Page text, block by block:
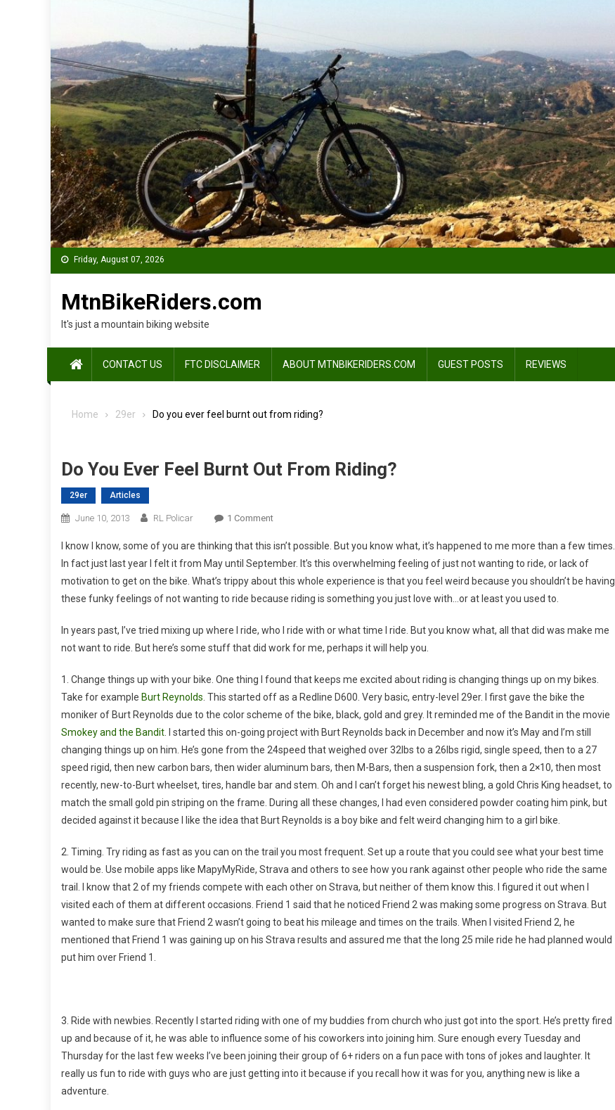
Friday, August 07, 2026
MtnBikeRiders.com
It's just a mountain biking website
CONTACT US FTC DISCLAIMER ABOUT MTNBIKERIDERS.COM GUEST POSTS REVIEWS
Home 29er Do you ever feel burnt out from riding?
Do You Ever Feel Burnt Out From Riding?
29er Articles
June 10, 2013 RL Policar 1 CommentOn
You
Ever
Feel
Burnt
From
Riding?
I know I know, some of you are thinking that this isn’t possible. But you know what, it’s happened to me more than a few times.
In fact just last year I felt it from May until September. It’s this overwhelming feeling of just not wanting to ride, or lack of
motivation to get on the bike. What’s trippy about this whole experience is that you feel weird because you shouldn’t be having
these funky feelings of not wanting to ride because riding is something you just love with…or at least you used to.
In years past, I’ve tried mixing up where I ride, who I ride with or what time I ride. But you know what, all that did was make me
not want to ride. But here’s some stuff that did work for me, perhaps it will help you.
1. Change things up with your bike. One thing I found that keeps me excited about riding is changing things up on my bikes.
Take for example Burt Reynolds . This started off as a Redline D600. Very basic, entry-level 29er. I first gave the bike the
moniker of Burt Reynolds due to the color scheme of the bike, black, gold and grey. It reminded me of the Bandit in the movie
Smokey and the Bandit . I started this on-going project with Burt Reynolds back in December and now it’s May and I’m still
changing things up on him. He’s gone from the 24speed that weighed over 32lbs to a 26lbs rigid, single speed, then to a 27
speed rigid, then new carbon bars, then wider aluminum bars, then M-Bars, then a suspension fork, then a 2×10, then most
recently, new-to-Burt wheelset, tires, handle bar and stem. Oh and I can’t forget his newest bling, a gold Chris King headset, to
match the small gold pin striping on the frame. During all these changes, I had even considered powder coating him pink, but
decided against it because I like the idea that Burt Reynolds is a boy bike and felt weird changing him to a girl bike.
2. Timing. Try riding as fast as you can on the trail you most frequent. Set up a route that you could see what your best time
would be. Use mobile apps like MapyMyRide, Strava and others to see how you rank against other people who ride the same
trail. I know that 2 of my friends compete with each other on Strava, but neither of them know this. I figured it out when I
visited each of them at different occasions. Friend 1 said that he noticed Friend 2 was making some progress on Strava. But
wanted to make sure that Friend 2 wasn’t going to beat his mileage and times on the trails. When I visited Friend 2, he
mentioned that Friend 1 was gaining up on his Strava results and assured me that the long 25 mile ride he had planned would
put him over Friend 1.
3. Ride with newbies. Recently I started riding with one of my buddies from church who just got into the sport. He’s pretty fired
up and because of it, he was able to influence some of his coworkers into joining him. Sure enough every Tuesday and
Thursday for the last few weeks I’ve been joining their group of 6+ riders on a fun pace with tons of jokes and laughter. It
really us fun to ride with guys who are just getting into it because if you recall how it was for you, anything new is like a
adventure.